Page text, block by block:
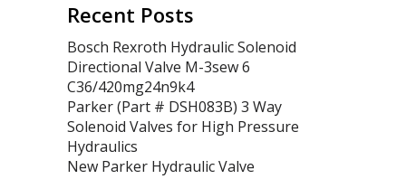
Recent Posts
Bosch Rexroth Hydraulic Solenoid
Directional Valve M-3sew 6
C36/420mg24n9k4
Parker (Part # DSH083B) 3 Way
Solenoid Valves for High Pressure
Hydraulics
New Parker Hydraulic Valve